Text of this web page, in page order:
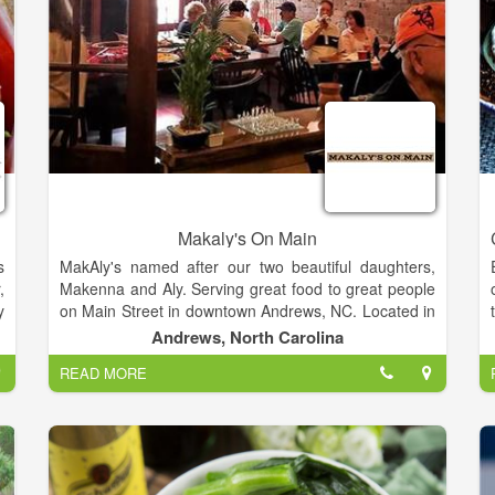
Makaly's On Main
MakAly's named after our two beautiful daughters,
Makenna and Aly. Serving great food to great people
on Main Street in downtown Andrews, NC. Located in
the picturesque Smoky Mountains, near the
Nantahala River. Exciting White Water Rafting and
Zip-lining at Ridge Runners just a short drive from
here.
Come on in, set a spell. We've got comfort food, cold
drinks and hot coffee. Got time to relax? Enjoy our
comfortable seating, free Wi-Fi, cable TV and AC. Try
Andrews, North Carolina
READ MORE